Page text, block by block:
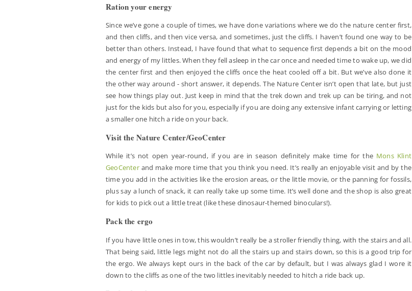
Ration your energy
Since we’ve gone a couple of times, we have done variations where we do the nature center first,
and then cliffs, and then vice versa, and sometimes, just the cliffs. I haven’t found one way to be
better than others. Instead, I have found that what to sequence first depends a bit on the mood
and energy of my littles. When they fell asleep in the car once and needed time to wake up, we did
the center first and then enjoyed the cliffs once the heat cooled off a bit. But we’ve also done it
the other way around - short answer, it depends. The Nature Center isn’t open that late, but just
see how things play out. Just keep in mind that the trek down and trek up can be tiring, and not
just for the kids but also for you, especially if you are doing any extensive infant carrying or letting
a smaller one hitch a ride on your back.
Visit the Nature Center/GeoCenter
While it’s not open year-round, if you are in season definitely make time for the Mons Klint
GeoCenterand make more time that you think you need. It’s really an enjoyable visit and by the
time you add in the activities like the erosion areas, or the little movie, or the panning for fossils,
plus say a lunch of snack, it can really take up some time. It’s well done and the shop is also great
for kids to pick out a little treat (like these dinosaur-themed binoculars!).
Pack the ergo
If you have little ones in tow, this wouldn’t really be a stroller friendly thing, with the stairs and all.
That being said, little legs might not do all the stairs up and stairs down, so this is a good trip for
the ergo. We always kept ours in the back of the car by default, but I was always glad I wore it
down to the cliffs as one of the two littles inevitably needed to hitch a ride back up.